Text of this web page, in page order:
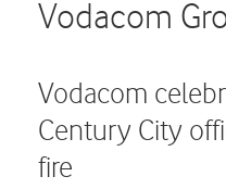
Vodacom
Vodacom
Century City
fire